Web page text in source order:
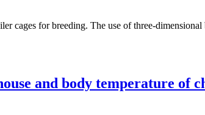
cages for breeding. The use of three-
and body temperature of